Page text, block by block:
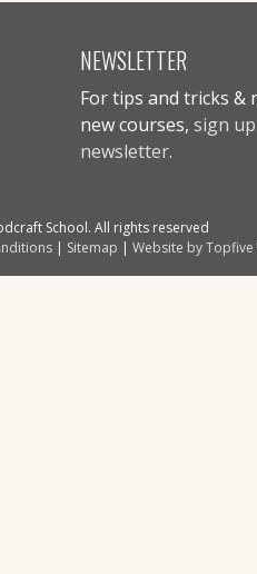
NEWSLETTER
For tips and tricks &
new courses, sign
newsletter.
School. All rights reserved
| Sitemap | Website by Topfive